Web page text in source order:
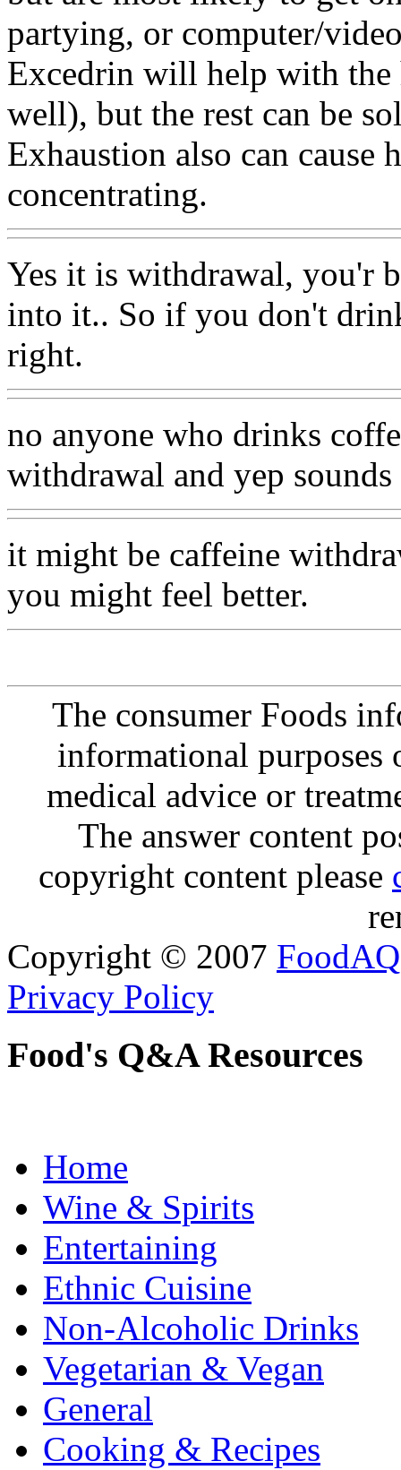
partying, or computer/
Excedrin will help with the
well), but the rest can be
Exhaustion also can cause
concentrating.
Yes it is withdrawal, you'r
into it.. So if you don't
right.
no anyone who drinks
withdrawal and yep
it might be caffeine
you might feel better.
The consumer Foods
informational purposes
medical advice or
The answer content
copyright content please
Copyright © 2007 FoodAQ
Privacy Policy
Food's Q&A Resources
Home
Wine & Spirits
Entertaining
Ethnic Cuisine
Non-Alcoholic Drinks
Vegetarian & Vegan
General
Cooking & Recipes